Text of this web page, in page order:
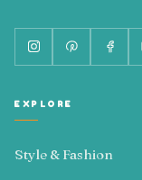
EXPLORE
Style & Fashion